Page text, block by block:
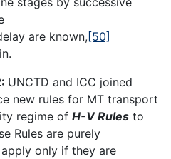
are known, [50]
UNCTD and ICC joined
new rules for MT transport
regime of H-V Rules to
Rules are purely
only if they are